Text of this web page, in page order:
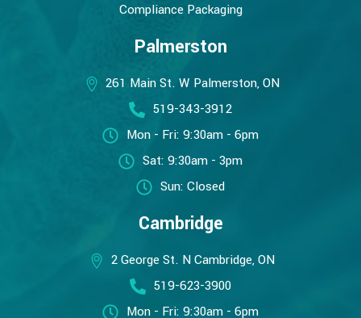
Compliance Packaging
Palmerston
261 Main St. W Palmerston, ON
519-343-3912
Mon - Fri: 9:30am - 6pm
Sat: 9:30am - 3pm
Sun: Closed
Cambridge
2 George St. N Cambridge, ON
519-623-3900
Mon - Fri: 9:30am - 6pm